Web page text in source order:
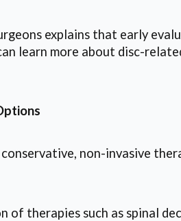
explains that early
learn more about disc-
non-invasive
of therapies such as spinal